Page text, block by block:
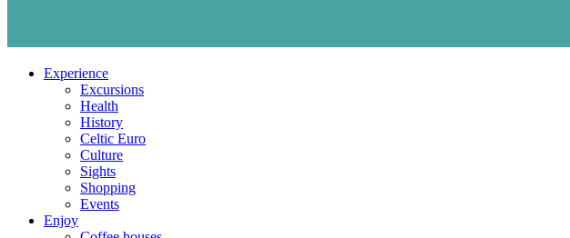
Experience
Excursions
Health
History
Celtic Euro
Culture
Sights
Shopping
Events
Enjoy